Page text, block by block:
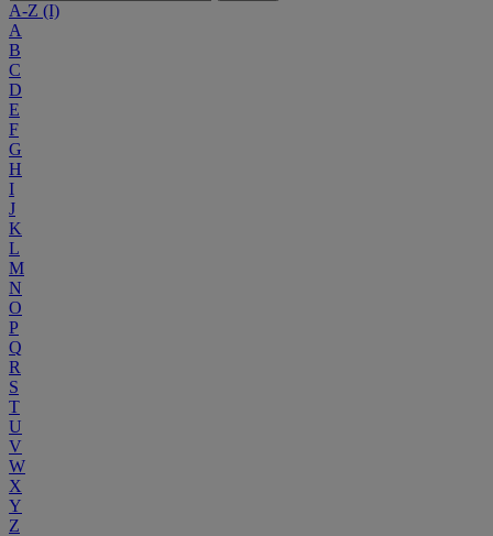
A-Z (I)
A
B
C
D
E
F
G
H
I
J
K
L
M
N
O
P
Q
R
S
T
U
V
W
X
Y
Z